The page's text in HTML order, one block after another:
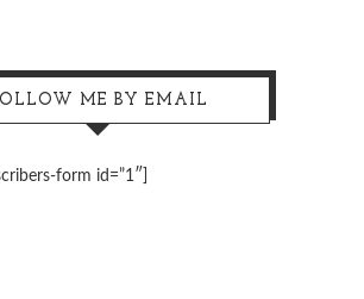
ME BY EMAIL
form id=”1″]